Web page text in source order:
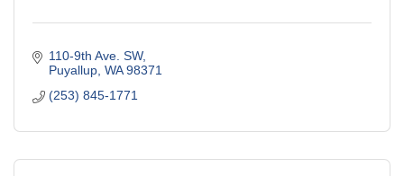
110-9th Ave. SW
Puyallup WA 98371
(253) 845-1771